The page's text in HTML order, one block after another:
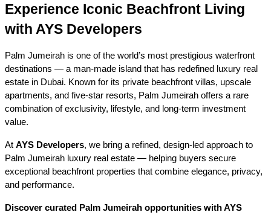
Experience Iconic Beachfront Living
with AYS Developers
Palm Jumeirah is one of the world’s most prestigious waterfront
destinations — a man-made island that has redefined luxury real
estate in Dubai. Known for its private beachfront villas, upscale
apartments, and five-star resorts, Palm Jumeirah offers a rare
combination of exclusivity, lifestyle, and long-term investment
value.
At AYS Developers, we bring a refined, design-led approach to
Palm Jumeirah luxury real estate — helping buyers secure
exceptional beachfront properties that combine elegance, privacy,
and performance.
Discover curated Palm Jumeirah opportunities with AYS